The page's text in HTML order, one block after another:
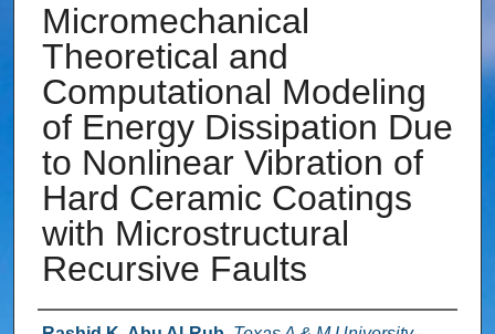
Micromechanical
Theoretical and
Computational Modeling
of Energy Dissipation Due
to Nonlinear Vibration of
Hard Ceramic Coatings
with Microstructural
Recursive Faults